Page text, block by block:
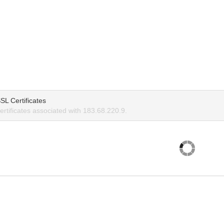
Certificates
associated with 183.68.220.9.